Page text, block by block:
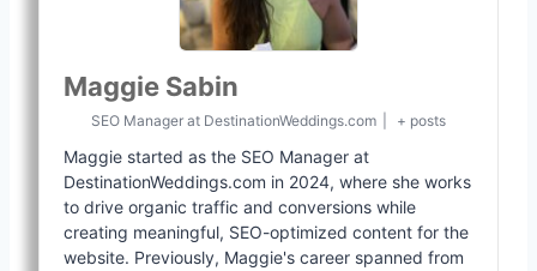
Maggie Sabin
SEO Manager at DestinationWeddings.com + posts
Maggie started as the SEO Manager at
DestinationWeddings.com in 2024, where she works
to drive organic traffic and conversions while
creating meaningful, SEO-optimized content for the
website. Previously, Maggie's career spanned from